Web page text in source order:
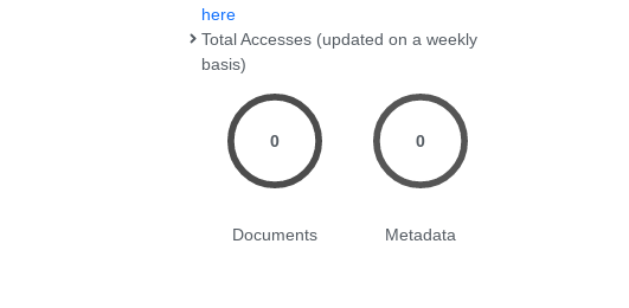
here
Total Accesses (updated on a weekly
basis)
0
Documents
0
Metadata